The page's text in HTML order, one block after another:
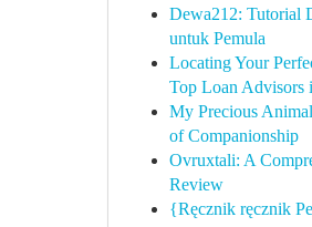
Dewa212: Tutorial
untuk Pemula
Locating Your
Top Loan Advisors
My Precious
of Companionship
Ovruxtali: A
Review
{Ręcznik ręcznik